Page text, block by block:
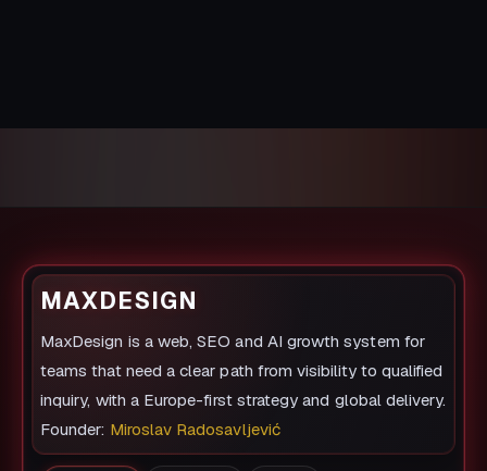
MAXDESIGN
MaxDesign is a web, SEO and AI growth system for
teams that need a clear path from visibility to qualified
inquiry, with a Europe-first strategy and global delivery.
Founder: Miroslav Radosavljević